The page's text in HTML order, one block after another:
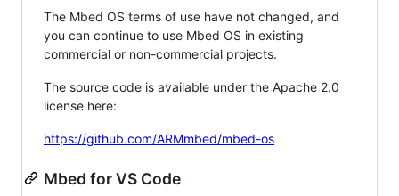
The Mbed OS terms of use have not changed, and
you can continue to use Mbed OS in existing
commercial or non-commercial projects.
The source code is available under the Apache 2.0
license here:
https://github.com/ARMmbed/mbed-os
Mbed for VS Code